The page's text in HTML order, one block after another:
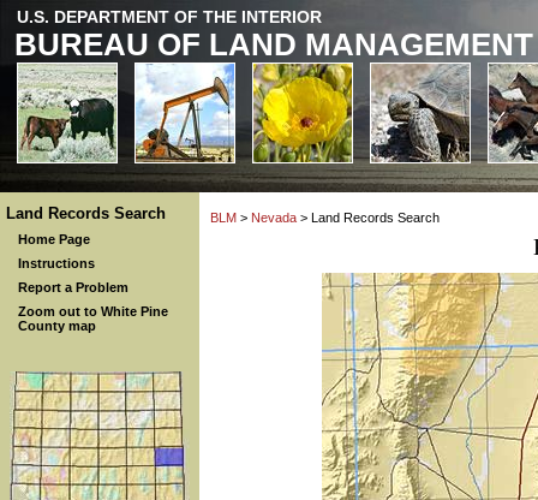
U.S. DEPARTMENT OF THE INTERIOR
BUREAU OF LAND MANAGEMENT
Land Records Search
Home Page
Instructions
Report a Problem
Zoom out to White Pine
County map
BLM > Nevada > Land Records Search